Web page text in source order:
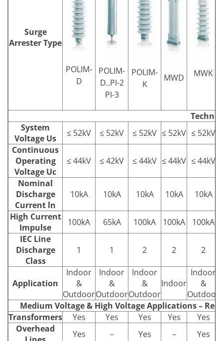
Surge
Arrester Type
POLIM-
D
POLIM-
D..PI-2
PI-3
POLIM-
K
MWD MWK
System
Voltage Us
≤ 52kV ≤ 52kV ≤ 52kV ≤ 52kV ≤ 52kV
Continuous
Operating
Voltage Uc
≤ 44kV ≤ 42kV ≤ 44kV ≤ 44kV ≤ 44kV
Nominal
Discharge
Current ln
10kA 10kA 10kA 10kA 10kA
High Current
Impulse
100kA 65kA 100kA 100kA
100kA
IEC Line
Discharge
Class
1 1 2 2 2
Application
Indoor
&
Outdoor
Indoor
&
Outdoor
Indoor
&
Outdoor
Indoor
Indoor
&
Outdoor
Medium Voltage & High Voltage Applications –
Transformers
Yes Yes Yes Yes
Yes
Overhead
Yes – Yes –
Yes